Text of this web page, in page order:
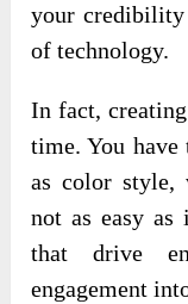
your credibility
of technology.
In fact,
time. You have
as color style,
not as easy as
that drive
engagement